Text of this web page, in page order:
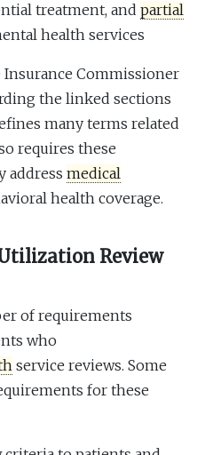
treatment, and partial
health services
Insurance Commissioner
the linked sections
many terms related
requires these
address medical
health coverage.
Review
of requirements
who
service reviews. Some
for these